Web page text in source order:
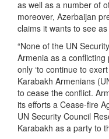
as well as a number of
moreover, Azerbaijan
claims it wants to see
“None of the UN
Armenia as a
only ‘to continue to
Karabakh Armenians
to cease the conflict.
its efforts a Cease-fire
UN Security Council
Karabakh as a party to